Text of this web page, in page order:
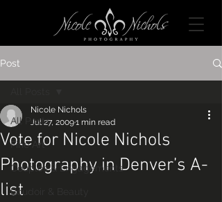
Post
All Posts
Fine Art
Couples & Engagements
Boudoir & Beauty
Vote for Nicole Nichols
Photography in Denver’s A-
list
Nicole Nichols
Jul 27, 20091 min read